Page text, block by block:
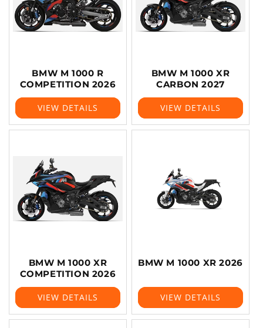
BMW M 1000 R
COMPETITION 2026
VIEW DETAILS
BMW M 1000 XR
CARBON 2027
VIEW DETAILS
BMW M 1000 XR
COMPETITION 2026
VIEW DETAILS
BMW M 1000 XR 2026
VIEW DETAILS